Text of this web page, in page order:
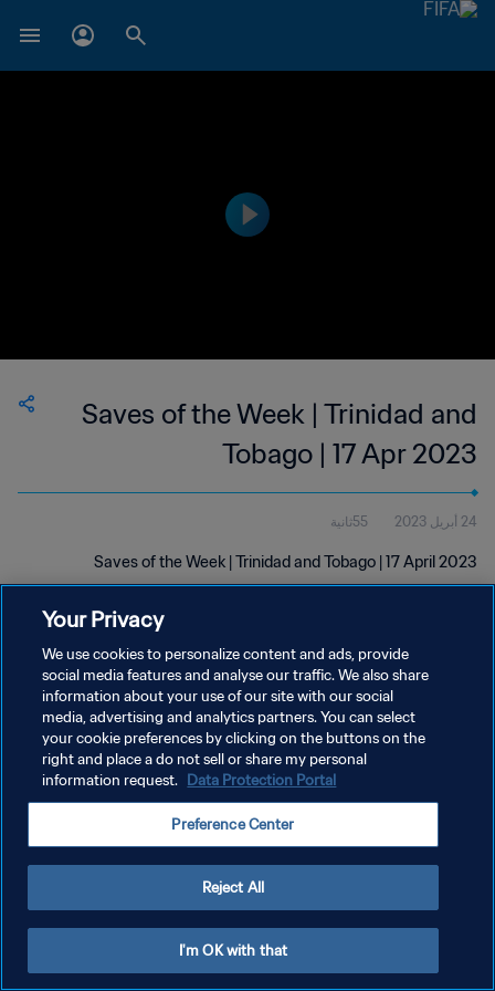
Saves of the Week | Trinidad and
Tobago | 17 Apr 2023
24 أبريل 2023 55ثانية
Saves of the Week | Trinidad and Tobago | 17 April 2023
سياسة الخصوصية
شروط الخدمة
إدارة تفضيلات ملفات تعريف الارتباط
Your Privacy
We use cookies to personalize content and ads, provide
social media features and analyse our traffic. We also share
information about your use of our site with our social
media, advertising and analytics partners. You can select
your cookie preferences by clicking on the buttons on the
right and place a do not sell or share my personal
information request. Data Protection Portal
Preference Center
Reject All
I'm OK with that